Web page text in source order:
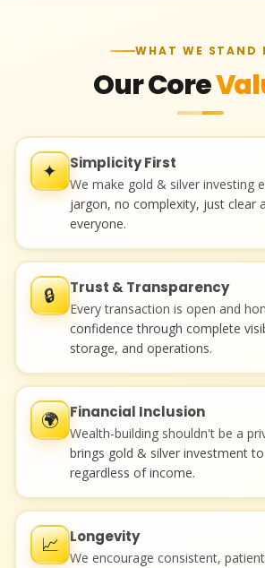
WHAT WE STAND
Our Core
✦ Simplicity First
We make gold & silver investing
jargon, no complexity, just clear
everyone.
🔒 Trust & Transparency
Every transaction is open and
confidence through complete
storage, and operations.
🌍 Financial Inclusion
Wealth-building shouldn't be a
brings gold & silver investment
regardless of income.
📈 Longevity
We encourage consistent,